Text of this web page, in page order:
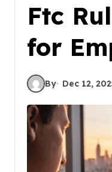
Ftc
for
By Dec 12,